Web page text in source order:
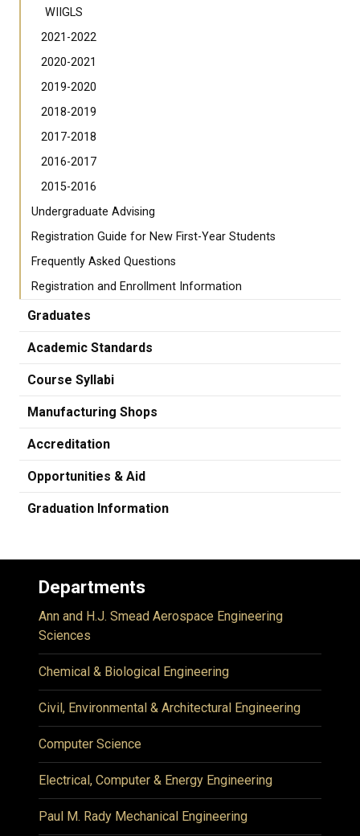
WIIGLS
2021-2022
2020-2021
2019-2020
2018-2019
2017-2018
2016-2017
2015-2016
Undergraduate Advising
Registration Guide for New First-Year Students
Frequently Asked Questions
Registration and Enrollment Information
Graduates
Academic Standards
Course Syllabi
Manufacturing Shops
Accreditation
Opportunities & Aid
Graduation Information
Departments
Ann and H.J. Smead Aerospace Engineering
Sciences
Chemical & Biological Engineering
Civil, Environmental & Architectural Engineering
Computer Science
Electrical, Computer & Energy Engineering
Paul M. Rady Mechanical Engineering